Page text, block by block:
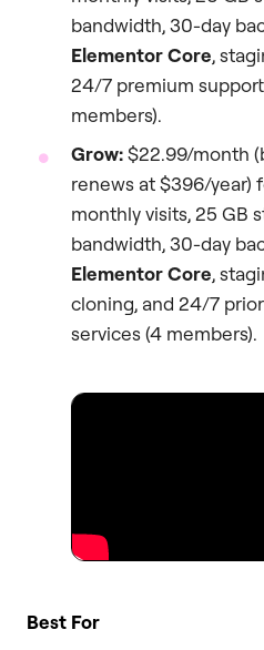
bandwidth, 30-day
Elementor Core,
24/7 premium
members).
Grow:$22.99/month
renews at $396/year)
monthly visits, 25 GB
bandwidth, 30-day
Elementor Core,
cloning, and 24/7
services (4 members).
Best For